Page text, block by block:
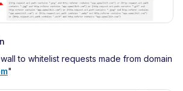
to whitelist requests made from domain
"